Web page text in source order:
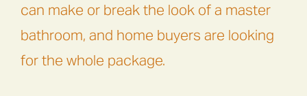
can make or break the look of a master
bathroom, and home buyers are looking
for the whole package.